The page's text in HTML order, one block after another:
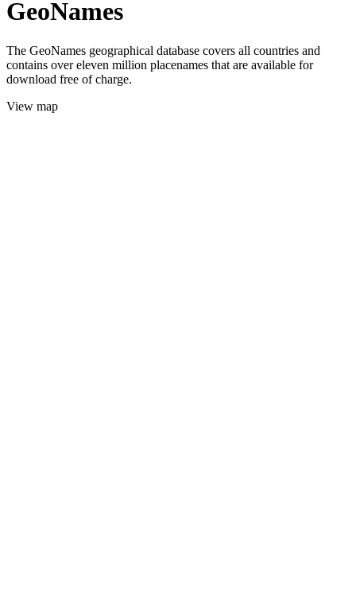
GeoNames
The GeoNames geographical database covers all countries and
contains over eleven million placenames that are available for
download free of charge.
View map